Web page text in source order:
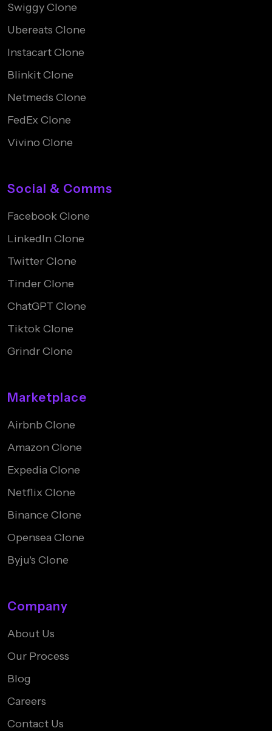
Swiggy Clone
Ubereats Clone
Instacart Clone
Blinkit Clone
Netmeds Clone
FedEx Clone
Vivino Clone
Social & Comms
Facebook Clone
LinkedIn Clone
Twitter Clone
Tinder Clone
ChatGPT Clone
Tiktok Clone
Grindr Clone
Marketplace
Airbnb Clone
Amazon Clone
Expedia Clone
Netflix Clone
Binance Clone
Opensea Clone
Byju's Clone
Company
About Us
Our Process
Blog
Careers
Contact Us